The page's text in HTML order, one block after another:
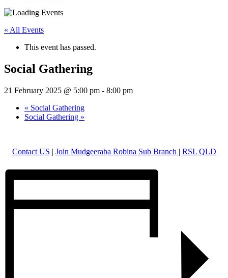
« All Events
This event has passed.
Social Gathering
21 February 2025 @ 5:00 pm - 8:00 pm
« Social Gathering
Social Gathering »
Contact US | Join Mudgeeraba Robina Sub Branch | RSL QLD